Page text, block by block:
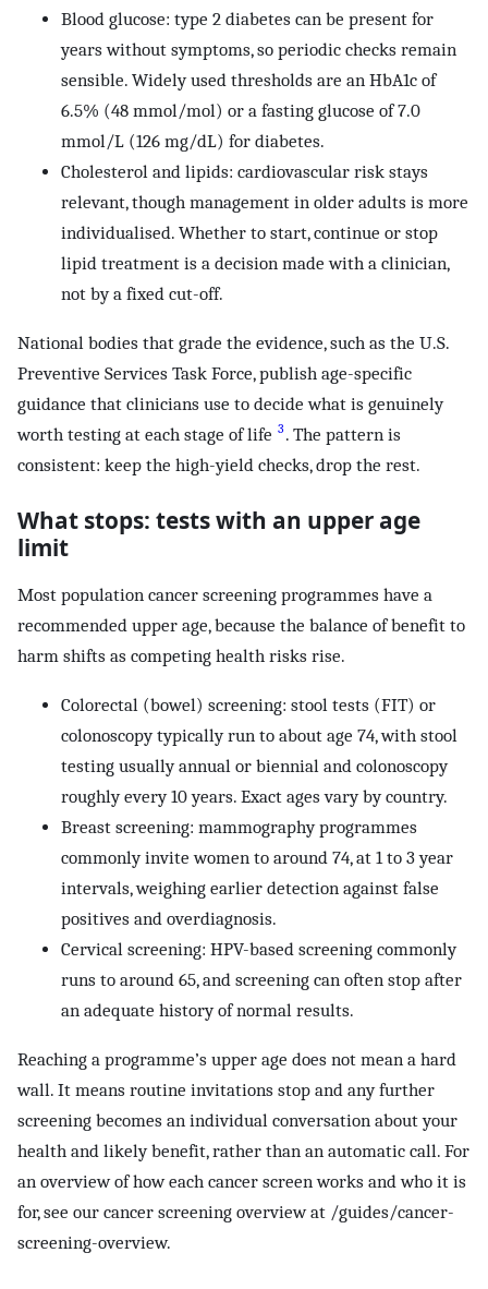
Blood glucose: type 2 diabetes can be present for
years without symptoms, so periodic checks remain
sensible. Widely used thresholds are an HbA1c of
6.5% (48 mmol/mol) or a fasting glucose of 7.0
mmol/L (126 mg/dL) for diabetes.
Cholesterol and lipids: cardiovascular risk stays
relevant, though management in older adults is more
individualised. Whether to start, continue or stop
lipid treatment is a decision made with a clinician,
not by a fixed cut-off.
National bodies that grade the evidence, such as the U.S.
Preventive Services Task Force, publish age-specific
guidance that clinicians use to decide what is genuinely
worth testing at each stage of life 3 . The pattern is
consistent: keep the high-yield checks, drop the rest.
What stops: tests with an upper age
limit
Most population cancer screening programmes have a
recommended upper age, because the balance of benefit to
harm shifts as competing health risks rise.
Colorectal (bowel) screening: stool tests (FIT) or
colonoscopy typically run to about age 74, with stool
testing usually annual or biennial and colonoscopy
roughly every 10 years. Exact ages vary by country.
Breast screening: mammography programmes
commonly invite women to around 74, at 1 to 3 year
intervals, weighing earlier detection against false
positives and overdiagnosis.
Cervical screening: HPV-based screening commonly
runs to around 65, and screening can often stop after
an adequate history of normal results.
Reaching a programme’s upper age does not mean a hard
wall. It means routine invitations stop and any further
screening becomes an individual conversation about your
health and likely benefit, rather than an automatic call. For
an overview of how each cancer screen works and who it is
for, see our cancer screening overview at /guides/cancer-
screening-overview.